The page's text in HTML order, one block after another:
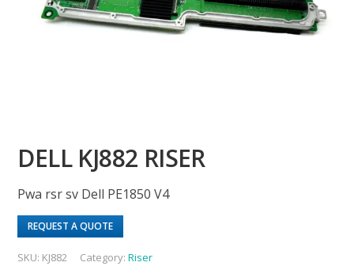
DELL KJ882 RISER
Pwa rsr sv Dell PE1850 V4
REQUEST A QUOTE
SKU: KJ882 Category:Riser